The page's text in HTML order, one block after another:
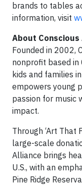
brands to tables
information, visit
About Conscious
Founded in 2002,
nonprofit based
kids and families
empowers young
passion for music
impact.
Through ‘Art That
large-scale
Alliance brings
U.S., with an
Pine Ridge